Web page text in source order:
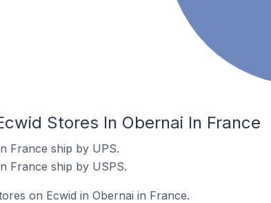
Stores In Obernai In France
France ship by UPS.
France ship by USPS.
on Ecwid in Obernai in France.